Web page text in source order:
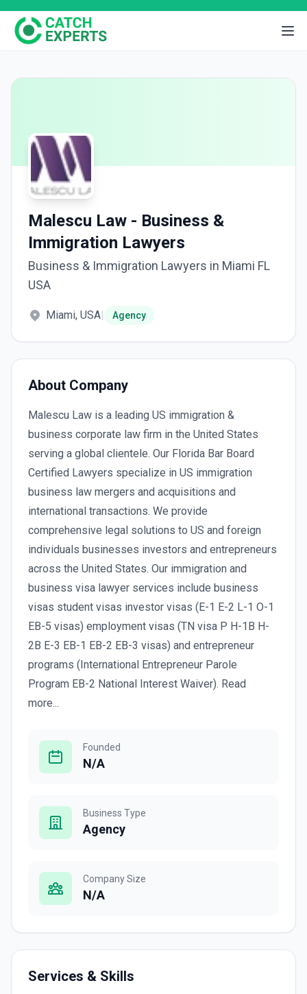
Malescu Law - Business &
Immigration Lawyers
Business & Immigration Lawyers in Miami FL
USA
Miami, USA| Agency
About Company
Malescu Law is a leading US immigration &
business corporate law firm in the United States
serving a global clientele. Our Florida Bar Board
Certified Lawyers specialize in US immigration
business law mergers and acquisitions and
international transactions. We provide
comprehensive legal solutions to US and foreign
individuals businesses investors and entrepreneurs
across the United States. Our immigration and
business visa lawyer services include business
visas student visas investor visas (E-1 E-2 L-1 O-1
EB-5 visas) employment visas (TN visa P H-1B H-
2B E-3 EB-1 EB-2 EB-3 visas) and entrepreneur
programs (International Entrepreneur Parole
Program EB-2 National Interest Waiver). Read
more...
Founded
N/A
Business Type
Agency
Company Size
N/A
Services & Skills